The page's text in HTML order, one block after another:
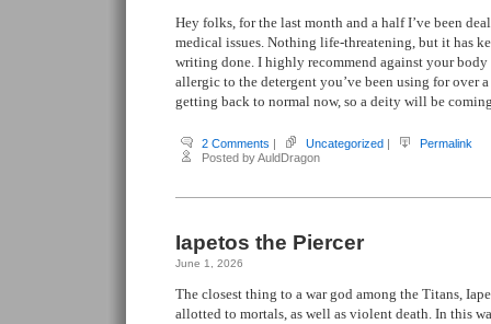
Hey folks, for the last month and a half I’ve been
medical issues. Nothing life-threatening, but it has
writing done. I highly recommend against your
allergic to the detergent you’ve been using for over
getting back to normal now, so a deity will be
2 Comments | Uncategorized |
Permalink
Posted by AuldDragon
Iapetos the Piercer
June 1, 2026
The closest thing to a war god among the Titans,
allotted to mortals, as well as violent death. In this